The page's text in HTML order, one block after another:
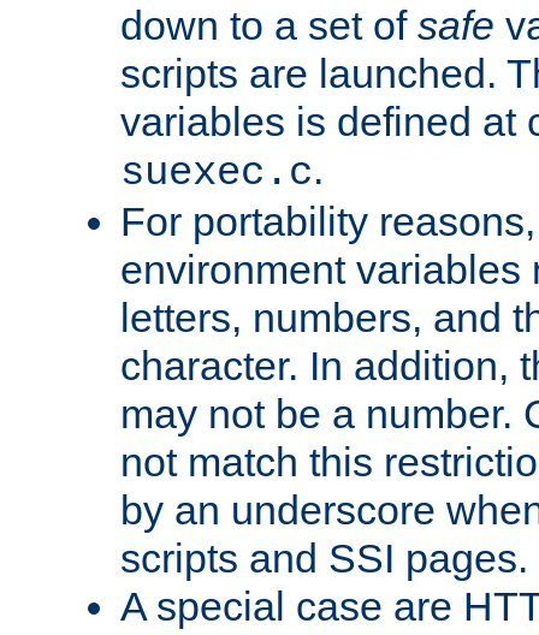
down to a set of safe
scripts are launched.
variables is defined at
suexec.c.
For portability
environment variables
letters, numbers, and
character. In addition,
may not be a number.
not match this
by an underscore
scripts and SSI pages.
A special case are